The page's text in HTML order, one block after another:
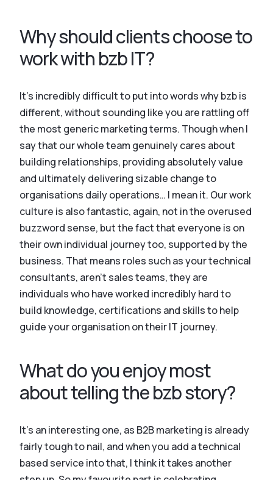
Why should clients choose to
work with bzb IT?
It’s incredibly difficult to put into words why bzb is
different, without sounding like you are rattling off
the most generic marketing terms. Though when I
say that our whole team genuinely cares about
building relationships, providing absolutely value
and ultimately delivering sizable change to
organisations daily operations… I mean it. Our work
culture is also fantastic, again, not in the overused
buzzword sense, but the fact that everyone is on
their own individual journey too, supported by the
business. That means roles such as your technical
consultants, aren’t sales teams, they are
individuals who have worked incredibly hard to
build knowledge, certifications and skills to help
guide your organisation on their IT journey.
What do you enjoy most
about telling the bzb story?
It’s an interesting one, as B2B marketing is already
fairly tough to nail, and when you add a technical
based service into that, I think it takes another